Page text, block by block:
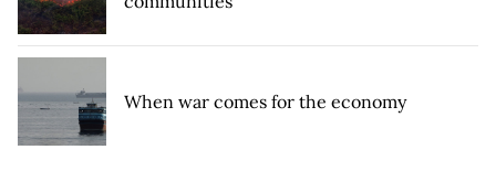
When war comes for the economy